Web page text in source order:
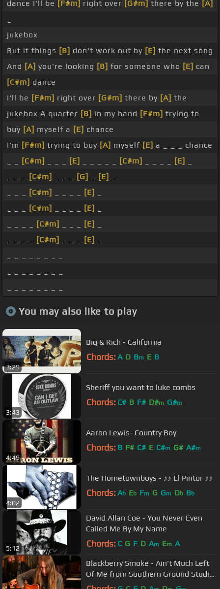
dance I'll be [F#m] right over [G#m] there by the [A]
jukebox
But if things [B] don't work out by [E] the next song
And [A] you're looking [B] for someone who [E] can
[C#m] dance
I'll be [F#m] right over [G#m] there by [A] the
jukebox A quarter [B] in my hand [F#m] trying to
buy [A] myself a [E] chance
I'm [F#m] trying to buy [A] myself [E] a _ _ _ chance
[C#m] [E] [C#m] [E]
[C#m] [G] [E]
[C#m] [E]
[C#m] [E]
[C#m] [E]
[C#m] [E]
You may also like to play
3:29
Big & Rich - California
Chords: A D Bm E B
3:43
Sheriff you want to luke combs
Chords: C# B F# D#m G#m
4:49
Aaron Lewis- Country Boy
Chords: B F# C# E C#m G# A#m
4:02
The Hometownboys - ♪♪ El Pintor ♪♪
Chords: Ab Eb Fm G Gm Db Bb
5:12
David Allan Coe - You Never Even
Called Me By My Name
Chords: C G F D Am Em A
Blackberry Smoke - Ain't Much Left
Of Me from Southern Ground Studios
(Acoustic)